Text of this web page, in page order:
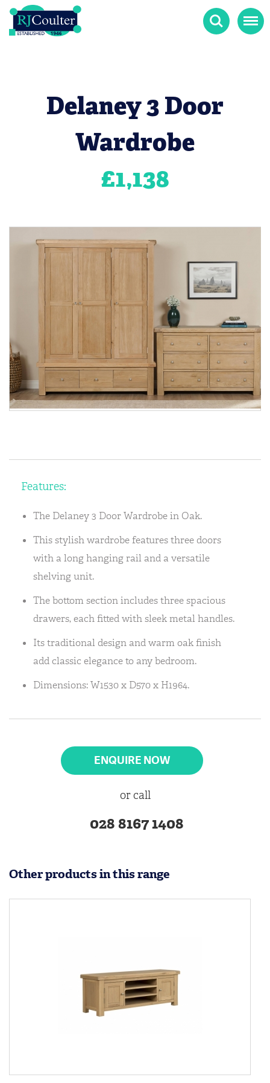
Search Menu
Delaney 3 Door
Wardrobe
£1,138
Features:
The Delaney 3 Door Wardrobe in Oak.
This stylish wardrobe features three doors
with a long hanging rail and a versatile
shelving unit.
The bottom section includes three spacious
drawers, each fitted with sleek metal handles.
Its traditional design and warm oak finish
add classic elegance to any bedroom.
Dimensions: W1530 x D570 x H1964.
ENQUIRE NOW
or call
028 8167 1408
Other products in this range